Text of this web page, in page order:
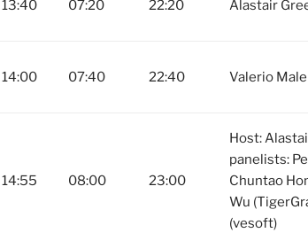
13:40 07:20 22:20 Alastair
14:00 07:40 22:40 Valerio
14:55 08:00 23:00
Host:
panelists:
Chuntao
Wu
(vesoft)